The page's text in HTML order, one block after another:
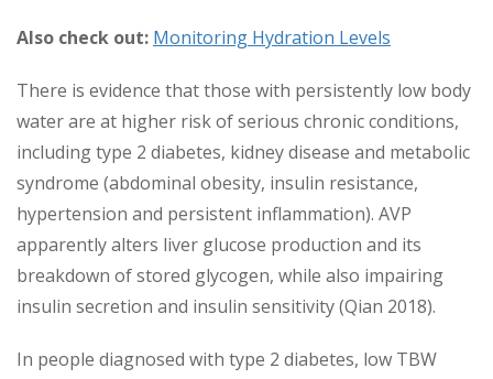
Also check out: Monitoring Hydration Levels
There is evidence that those with persistently low body
water are at higher risk of serious chronic conditions,
including type 2 diabetes, kidney disease and metabolic
syndrome (abdominal obesity, insulin resistance,
hypertension and persistent inflammation). AVP
apparently alters liver glucose production and its
breakdown of stored glycogen, while also impairing
insulin secretion and insulin sensitivity (Qian 2018).
In people diagnosed with type 2 diabetes, low TBW